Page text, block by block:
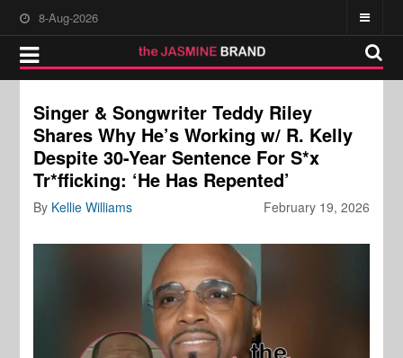
8-Aug-2026
Singer & Songwriter Teddy Riley
Shares Why He’s Working w/ R. Kelly
Despite 30-Year Sentence For S*x
Tr*fficking: ‘He Has Repented’
February 19, 2026
By Kellie Williams